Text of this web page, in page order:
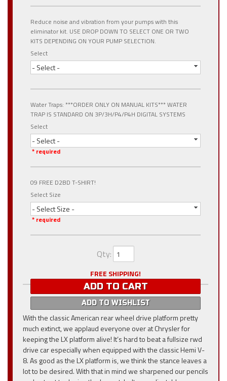
Reduce noise and vibration from your pumps with this
eliminator kit. USE DROP DOWN TO SELECT ONE OR TWO
KITS DEPENDING ON YOUR PUMP SELECTION.
Select
- Select -
Water Traps: ***ORDER ONLY ON MANUAL KITS*** WATER
TRAP IS STANDARD ON 3P/3H/P4/P4H DIGITAL SYSTEMS
Select
- Select -
* required
09 FREE D2BD T-SHIRT!
Select Size
- Select Size -
* required
Qty:
FREE SHIPPING!
ADD TO CART
ADD TO WISHLIST
With the classic American rear wheel drive platform pretty
much extinct, we applaud everyone over at Chrysler for
keeping the LX platform alive! It’s hard to beat a fullsize rwd
drive car especially when equipped with the classic Hemi V-
8. As good as the LX platform is, we think the stance leaves a
lot to be desired. With that in mind we sharpened our pencils